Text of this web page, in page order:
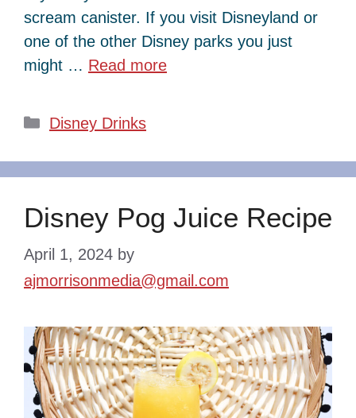
scream canister. If you visit Disneyland or
one of the other Disney parks you just
might … Read more
Categories
Disney Drinks
Disney Pog Juice Recipe
April 1, 2024 by
ajmorrisonmedia@gmail.com